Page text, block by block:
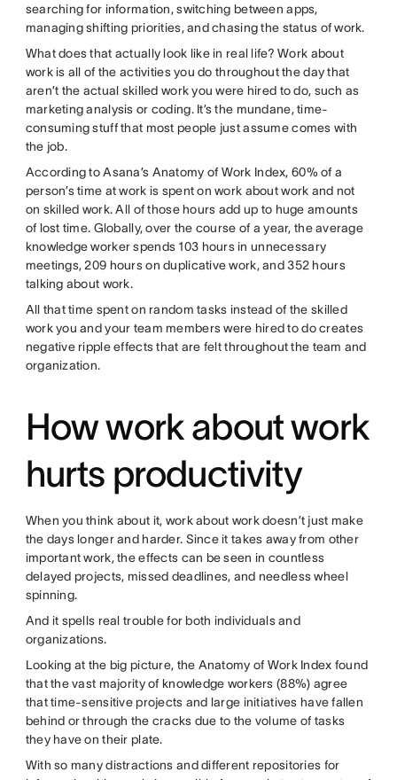
searching for information, switching between apps,
managing shifting priorities, and chasing the status of work.
What does that actually look like in real life? Work about
work is all of the activities you do throughout the day that
aren’t the actual skilled work you were hired to do, such as
marketing analysis or coding. It’s the mundane, time-
consuming stuff that most people just assume comes with
the job.
According to Asana’s Anatomy of Work Index, 60% of a
person’s time at work is spent on work about work and not
on skilled work. All of those hours add up to huge amounts
of lost time. Globally, over the course of a year, the average
knowledge worker spends 103 hours in unnecessary
meetings, 209 hours on duplicative work, and 352 hours
talking about work.
All that time spent on random tasks instead of the skilled
work you and your team members were hired to do creates
negative ripple effects that are felt throughout the team and
organization.
How work about work
hurts productivity
When you think about it, work about work doesn’t just make
the days longer and harder. Since it takes away from other
important work, the effects can be seen in countless
delayed projects, missed deadlines, and needless wheel
spinning.
And it spells real trouble for both individuals and
organizations.
Looking at the big picture, the Anatomy of Work Index found
that the vast majority of knowledge workers (88%) agree
that time-sensitive projects and large initiatives have fallen
behind or through the cracks due to the volume of tasks
they have on their plate.
With so many distractions and different repositories for